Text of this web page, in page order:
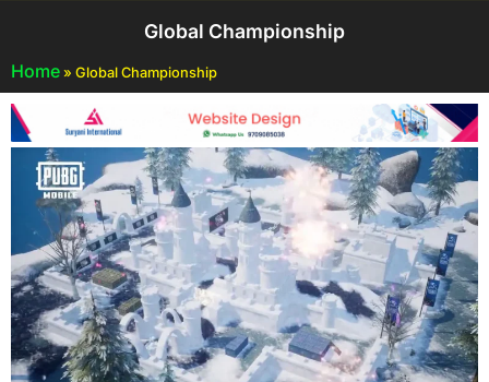
Global Championship
Home » Global Championship